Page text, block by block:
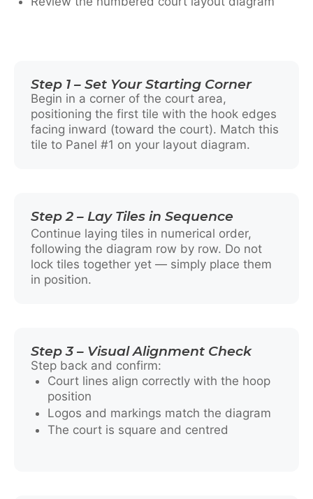
Step 1 – Set Your Starting Corner
Begin in a corner of the court area,
positioning the first tile with the hook edges
facing inward (toward the court). Match this
tile to Panel #1 on your layout diagram.
Step 2 – Lay Tiles in Sequence
Continue laying tiles in numerical order,
following the diagram row by row. Do not
lock tiles together yet — simply place them
in position.
Step 3 – Visual Alignment Check
Step back and confirm:
Court lines align correctly with the hoop
position
Logos and markings match the diagram
The court is square and centred